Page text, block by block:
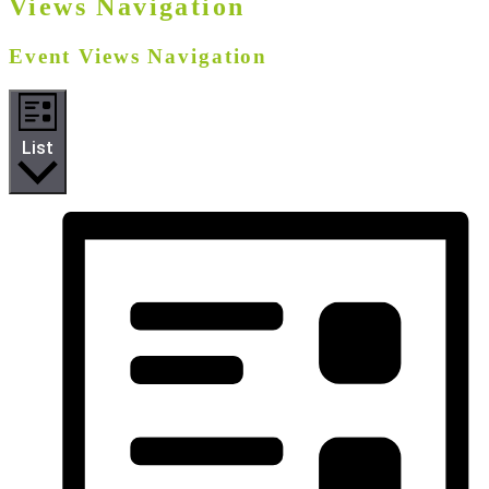
Views Navigation
Event Views Navigation
List